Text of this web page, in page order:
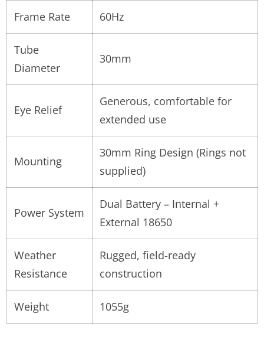
Frame Rate 60Hz
Tube
Diameter
30mm
Eye Relief
Generous, comfortable for
extended use
Mounting
30mm Ring Design (Rings not
supplied)
Power System
Dual Battery – Internal +
External 18650
Weather
Resistance
Rugged, field-ready
construction
Weight 1055g